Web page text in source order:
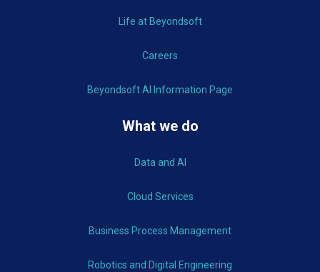
Life at Beyondsoft
Careers
Beyondsoft AI Information Page
What we do
Data and AI
Cloud Services
Business Process Management
Robotics and Digital Engineering